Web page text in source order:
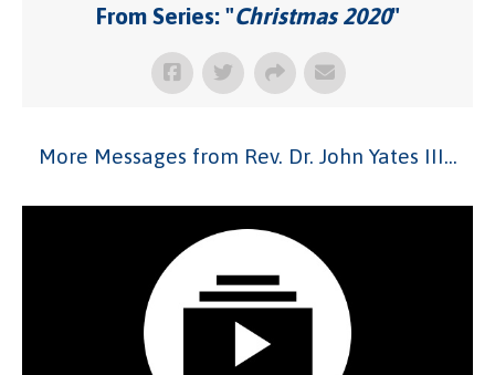
From Series: "Christmas 2020"
More Messages from Rev. Dr. John Yates III...